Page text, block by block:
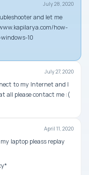
July 28, 2020
and let me
how-
10
July 27, 2020
to my Internet and I
all please contact me :(
April 11, 2020
laptop pleass replay